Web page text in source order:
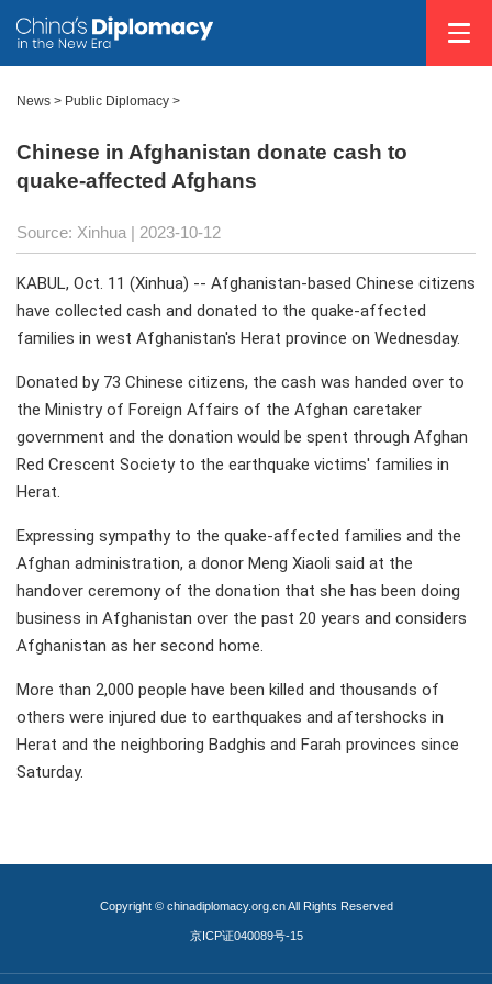
News > Public Diplomacy >
Chinese in Afghanistan donate cash to
quake-affected Afghans
Source: Xinhua | 2023-10-12
KABUL, Oct. 11 (Xinhua) -- Afghanistan-based Chinese citizens
have collected cash and donated to the quake-affected
families in west Afghanistan's Herat province on Wednesday.
Donated by 73 Chinese citizens, the cash was handed over to
the Ministry of Foreign Affairs of the Afghan caretaker
government and the donation would be spent through Afghan
Red Crescent Society to the earthquake victims' families in
Herat.
Expressing sympathy to the quake-affected families and the
Afghan administration, a donor Meng Xiaoli said at the
handover ceremony of the donation that she has been doing
business in Afghanistan over the past 20 years and considers
Afghanistan as her second home.
More than 2,000 people have been killed and thousands of
others were injured due to earthquakes and aftershocks in
Herat and the neighboring Badghis and Farah provinces since
Saturday.
Copyright © chinadiplomacy.org.cn All Rights Reserved
京ICP证040089号-15